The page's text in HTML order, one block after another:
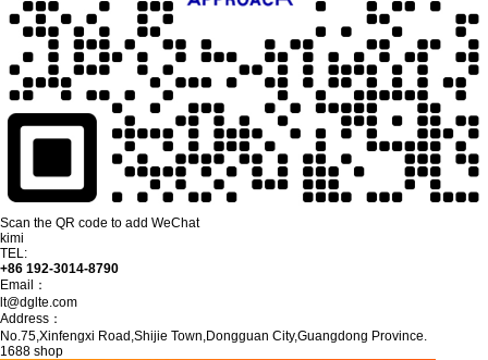
Scan the QR code to add WeChat
kimi
TEL:
+86 192-3014-8790
Email：
lt@dglte.com
Address：
No.75,Xinfengxi Road,Shijie Town,Dongguan City,Guangdong Province.
1688 shop